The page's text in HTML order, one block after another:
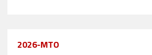
2026-MTO